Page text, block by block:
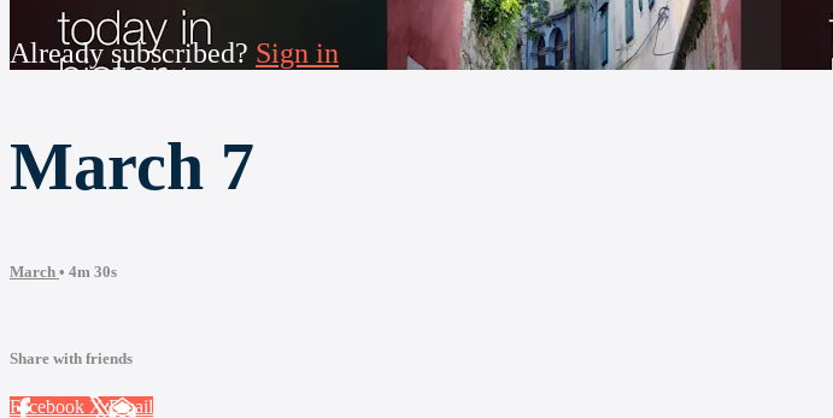
Already subscribed? Sign in
March 7
March • 4m 30s
Share with friends
Facebook XEmail